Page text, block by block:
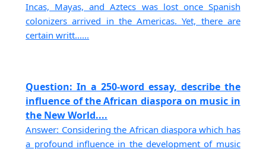
Incas, Mayas, and Aztecs was lost once Spanish
colonizers arrived in the Americas. Yet, there are
certain writt......
Question: In a 250-word essay, describe the
influence of the African diaspora on music in
the New World....
Answer: Considering the African diaspora which has
a profound influence in the development of music